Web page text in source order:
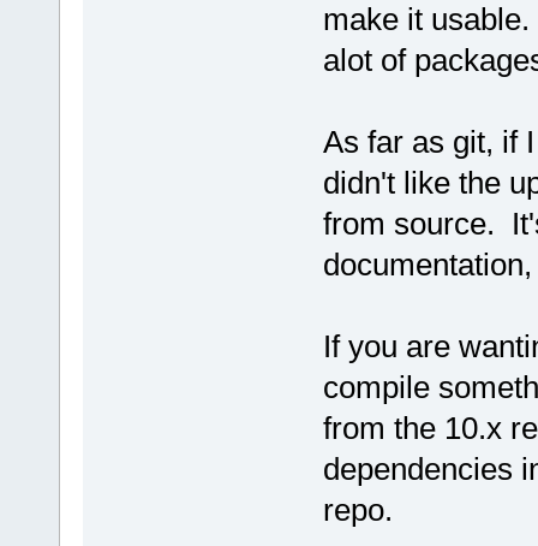
make it
alot of
As far as git, if
didn't like the
from source.
If you are
compile
from the 10.x
dependencies
repo.